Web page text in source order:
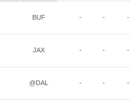
BUF - - -
JAX - - -
@DAL - - -